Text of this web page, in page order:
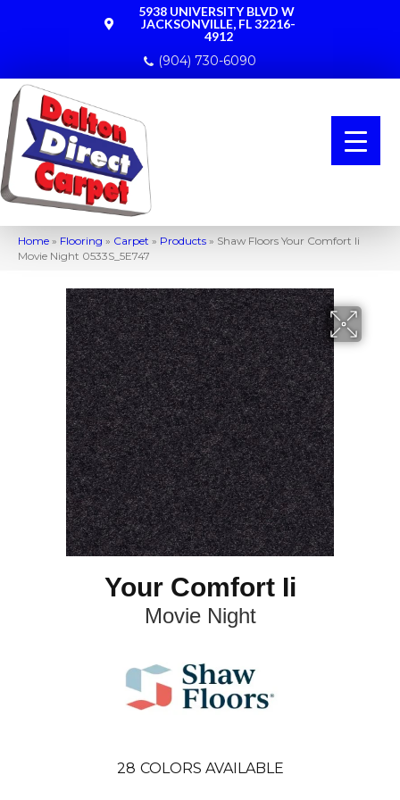
5938 UNIVERSITY BLVD W
JACKSONVILLE, FL 32216-
4912
(904) 730-6090
Home » Flooring » Carpet » Products » Shaw Floors Your Comfort Ii
Movie Night 0533S_5E747
Your Comfort Ii
Movie Night
28 COLORS AVAILABLE